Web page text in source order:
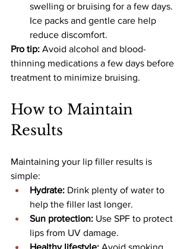
swelling or bruising for a few days.
Ice packs and gentle care help
reduce discomfort.
Pro tip: Avoid alcohol and blood-
thinning medications a few days before
treatment to minimize bruising.
How to Maintain
Results
Maintaining your lip filler results is
simple:
Hydrate: Drink plenty of water to
help the filler last longer.
Sun protection: Use SPF to protect
lips from UV damage.
Healthy lifestyle: Avoid smoking